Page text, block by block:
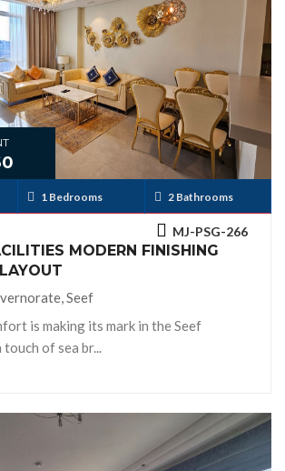
1 Bedrooms 2 Bathrooms
MJ-PSG-266
MODERN FINISHING
Seef
is making its mark in the Seef
of sea br...